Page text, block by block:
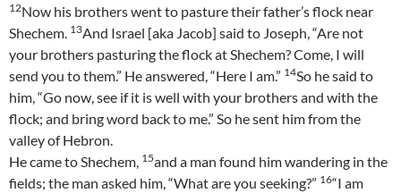
12Now his brothers went to pasture their father’s flock near
Shechem. 13And Israel [aka Jacob] said to Joseph, “Are not
your brothers pasturing the flock at Shechem? Come, I will
send you to them.” He answered, “Here I am.” 14So he said to
him, “Go now, see if it is well with your brothers and with the
flock; and bring word back to me.” So he sent him from the
valley of Hebron.
He came to Shechem, 15and a man found him wandering in the
fields; the man asked him, “What are you seeking?” 16“I am